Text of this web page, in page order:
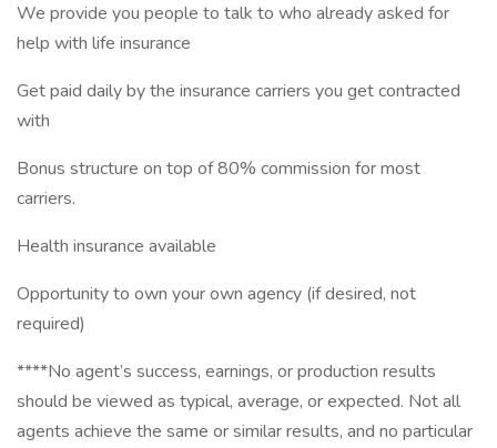
We provide you people to talk to who already asked for
help with life insurance
Get paid daily by the insurance carriers you get contracted
with
Bonus structure on top of 80% commission for most
carriers.
Health insurance available
Opportunity to own your own agency (if desired, not
required)
****No agent’s success, earnings, or production results
should be viewed as typical, average, or expected. Not all
agents achieve the same or similar results, and no particular